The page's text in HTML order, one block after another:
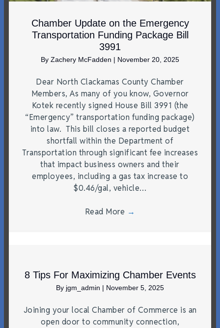
Chamber Update on the Emergency
Transportation Funding Package Bill
3991
By Zachery McFadden | November 20, 2025
Dear North Clackamas County Chamber
Members, As many of you know, Governor
Kotek recently signed House Bill 3991 (the
“Emergency” transportation funding package)
into law. This bill closes a reported budget
shortfall within the Department of
Transportation through significant fee increases
that impact business owners and their
employees, including a gas tax increase to
$0.46/gal, vehicle…
Read More →
8 Tips For Maximizing Chamber Events
By jgm_admin | November 5, 2025
Joining your local Chamber of Commerce is an
open door to community connection,